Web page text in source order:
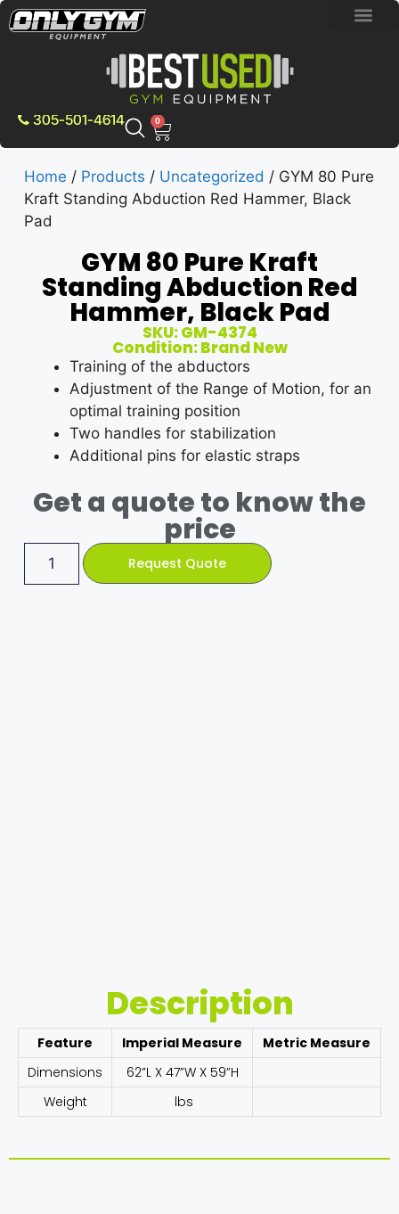
305-501-4614 0
Home / Products / Uncategorized / GYM 80 Pure
Kraft Standing Abduction Red Hammer, Black
Pad
GYM 80 Pure Kraft
Standing Abduction Red
Hammer, Black Pad
SKU: GM-4374
Condition: Brand New
Training of the abductors
Adjustment of the Range of Motion, for an
optimal training position
Two handles for stabilization
Additional pins for elastic straps
Get a quote to know the
price
Request Quote
Description
Feature Imperial Measure
Metric Measure
Dimensions
62”L X 47”W X 59”H
Weight
lbs